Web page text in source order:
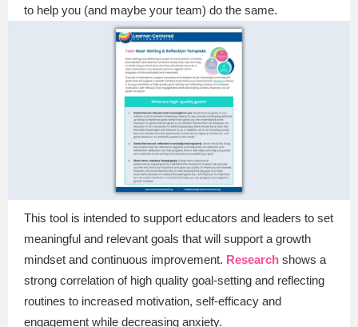
to help you (and maybe your team) do the same.
This tool is intended to support educators and leaders to set
meaningful and relevant goals that will support a growth
mindset and continuous improvement. Research shows a
strong correlation of high quality goal-setting and reflecting
routines to increased motivation, self-efficacy and
engagement while decreasing anxiety.